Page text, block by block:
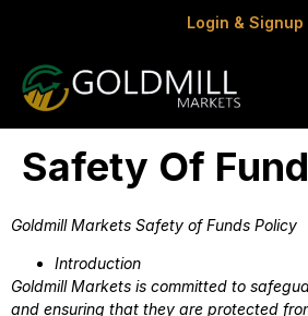
Login & Signup
Safety Of
Goldmill Markets Safety of Funds Policy
Introduction
Goldmill Markets is committed to
and ensuring that they are protected